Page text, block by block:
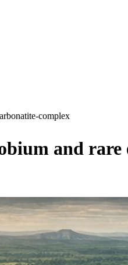
complex
and